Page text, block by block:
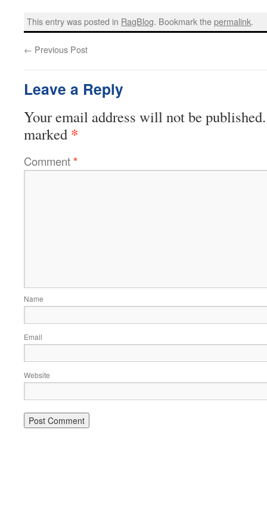
This entry was posted in RagBlog. Bookmark thepermalink.
← Previous Post
Leave a Reply
Your email address will not be published.
marked *
Comment*
Name
Email
Website